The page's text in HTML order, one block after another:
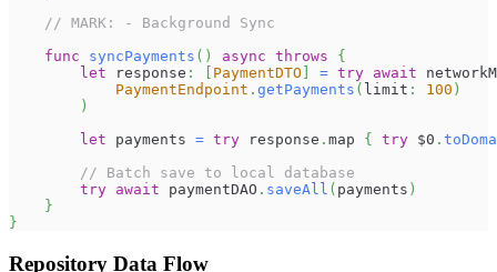
// MARK: - Background Sync
func
syncPayments ( ) async throws
{
let response : PaymentDTO = try await
PaymentEndpoint . getPayments ( limit : 100 )
)
let payments = try response . map { try $0 .
// Batch save to local database
try await paymentDAO . saveAll ( payments )
}
}
Repository Data Flow